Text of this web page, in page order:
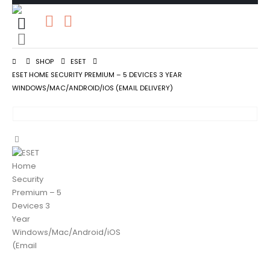
SHOP
ESET
ESET HOME SECURITY PREMIUM – 5 DEVICES 3 YEAR
WINDOWS/MAC/ANDROID/IOS (EMAIL DELIVERY)